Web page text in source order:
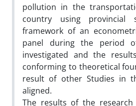
pollution in the
country using provincial
framework of an
panel during the period
investigated and the
conforming to theoretical
result of other Studies in
aligned.
The results of the